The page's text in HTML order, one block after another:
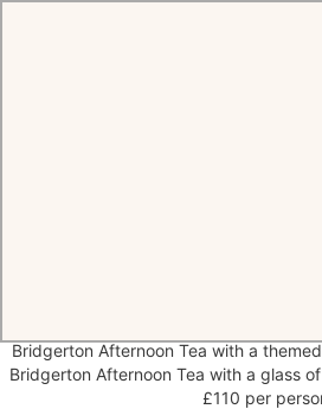
Bridgerton Afternoon Tea with a
Bridgerton Afternoon Tea with a glass
£110 per